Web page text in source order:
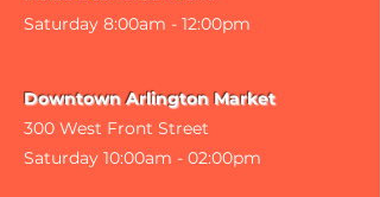
Inside Bear Creek Park
Downtown Arlington Market
300 West Front Street